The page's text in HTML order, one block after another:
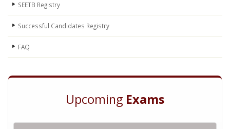
SEETB Registry
Successful Candidates Registry
FAQ
Upcoming Exams